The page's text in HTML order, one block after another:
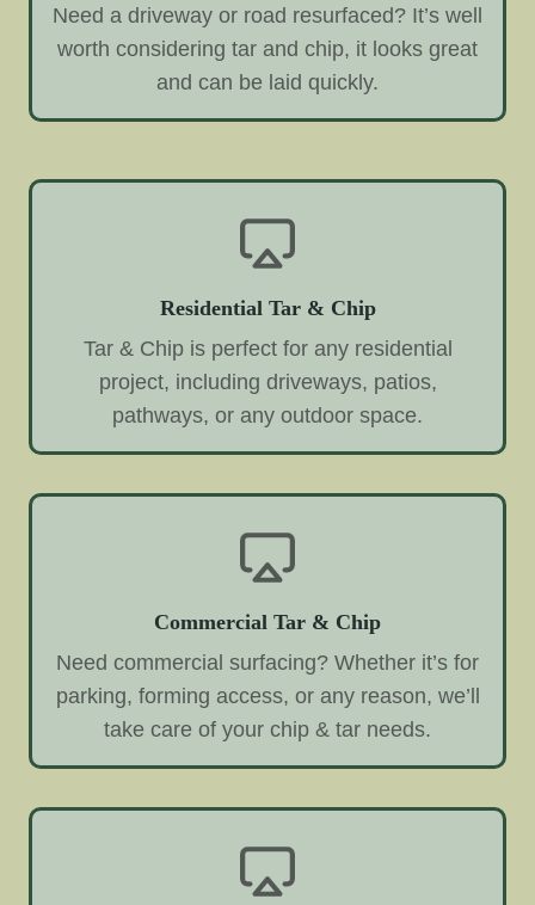
Need a driveway or road resurfaced? It’s well
worth considering tar and chip, it looks great
and can be laid quickly.
Residential Tar & Chip
Tar & Chip is perfect for any residential
project, including driveways, patios,
pathways, or any outdoor space.
Commercial Tar & Chip
Need commercial surfacing? Whether it’s for
parking, forming access, or any reason, we’ll
take care of your chip & tar needs.